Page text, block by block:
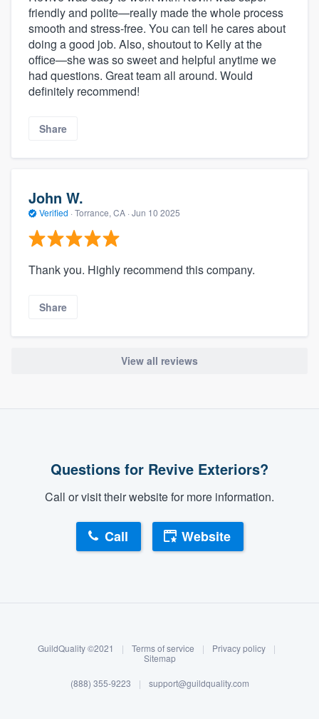
Log in
friendly and polite—really made the whole process
smooth and stress-free. You can tell he cares about
doing a good job. Also, shoutout to Kelly at the
office—she was so sweet and helpful anytime we
had questions. Great team all around. Would
definitely recommend!
Share
John W.
Verified · Torrance, CA · Jun 10 2025
Thank you. Highly recommend this company.
Share
View all reviews
Questions for Revive Exteriors?
Call or visit their website for more information.
Call Website
GuildQuality ©2021 | Terms of service | Privacy policy
|
Sitemap
(888) 355-9223 | support@guildquality.com